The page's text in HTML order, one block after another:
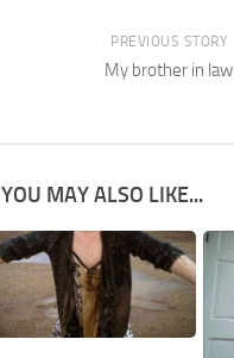
PREVIOUS STORY
My brother in law
YOU MAY ALSO LIKE...